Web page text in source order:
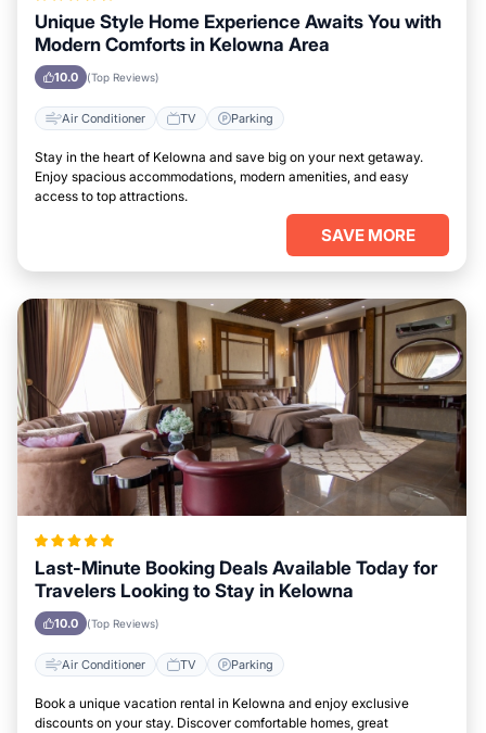
Unique Style Home Experience Awaits You with
Modern Comforts in Kelowna Area
10.0 (Top Reviews)
Air Conditioner TV Parking
Stay in the heart of Kelowna and save big on your next getaway.
Enjoy spacious accommodations, modern amenities, and easy
access to top attractions.
SAVE MORE
Last-Minute Booking Deals Available Today for
Travelers Looking to Stay in Kelowna
10.0 (Top Reviews)
Air Conditioner TV Parking
Book a unique vacation rental in Kelowna and enjoy exclusive
discounts on your stay. Discover comfortable homes, great